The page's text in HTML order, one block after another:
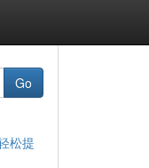
Go
松提